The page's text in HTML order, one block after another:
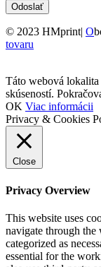
Odoslať
© 2023 HMprint| O
tovaru
Táto webová
skúseností.
OK Viac informácii
Privacy & Cookies
Close
Privacy Overview
This website uses
navigate through the
categorized as
essential for the